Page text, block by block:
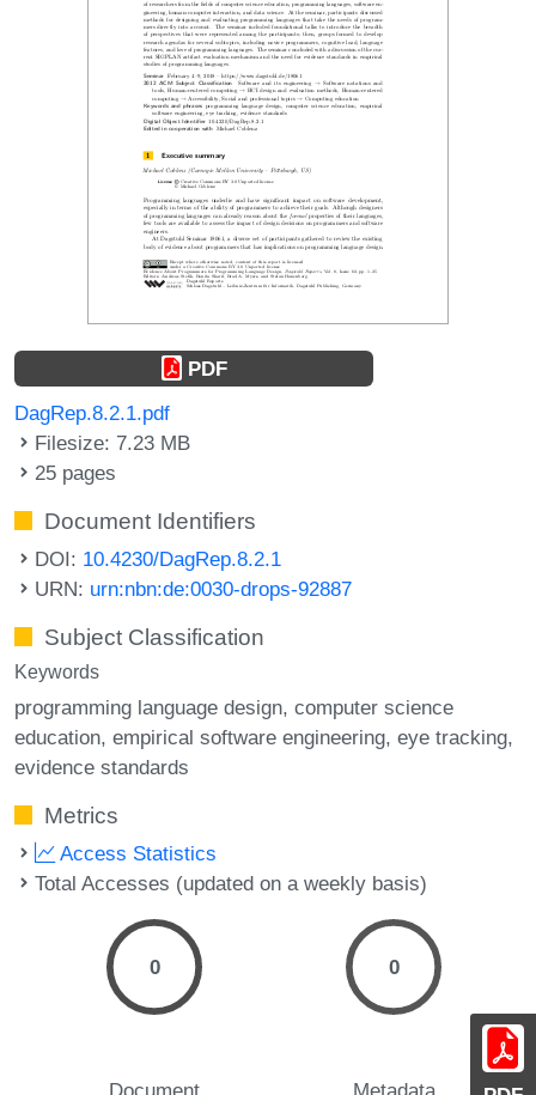
PDF
DagRep.8.2.1.pdf
Filesize: 7.23 MB
25 pages
Document Identifiers
DOI: 10.4230/DagRep.8.2.1
URN: urn:nbn:de:0030-drops-92887
Subject Classification
Keywords
programming language design computer science
education empirical software engineering eye tracking
evidence standards
Metrics
Access Statistics
Total Accesses (updated on a weekly basis)
0
Document
0
Metadata